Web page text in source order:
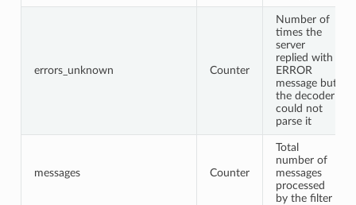
errors_unknown Counter
Number of
times the
server
replied with
ERROR
message but
the decoder
could not
parse it
messages Counter
Total
number of
messages
processed
by the filter